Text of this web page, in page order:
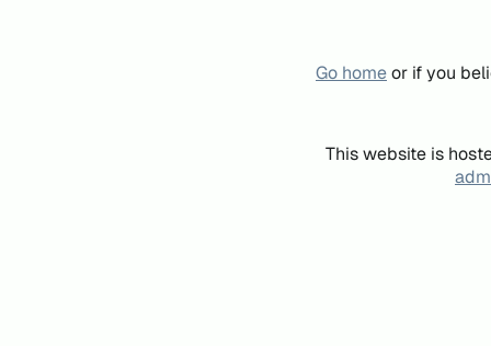
Go homeor if you
This website is